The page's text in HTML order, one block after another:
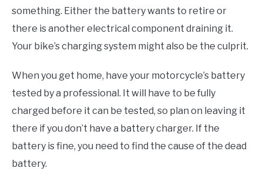
something. Either the battery wants to retire or
there is another electrical component draining it.
Your bike’s charging system might also be the culprit.
When you get home, have your motorcycle’s battery
tested by a professional. It will have to be fully
charged before it can be tested, so plan on leaving it
there if you don’t have a battery charger. If the
battery is fine, you need to find the cause of the dead
battery.